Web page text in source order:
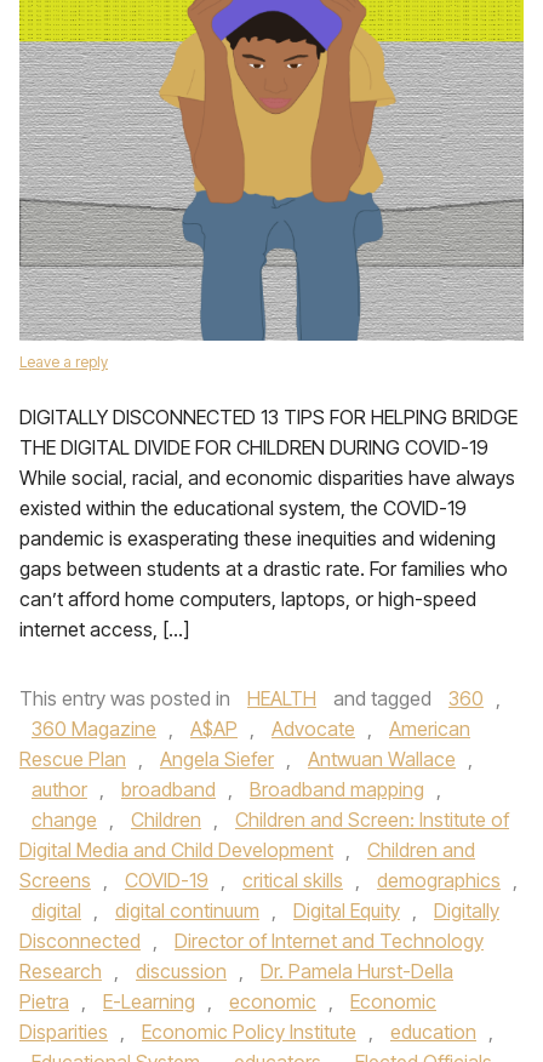
Leave a reply
DIGITALLY DISCONNECTED 13 TIPS FOR HELPING BRIDGE
THE DIGITAL DIVIDE FOR CHILDREN DURING COVID-19
While social, racial, and economic disparities have always
existed within the educational system, the COVID-19
pandemic is exasperating these inequities and widening
gaps between students at a drastic rate. For families who
can’t afford home computers, laptops, or high-speed
internet access, […]
This entry was posted in HEALTH and tagged 360 ,
360 Magazine , A$AP , Advocate ,
American
Rescue Plan , Angela Siefer , Antwuan Wallace ,
author , broadband , Broadband mapping ,
change , Children ,
Children and Screen: Institute of
Digital Media and Child Development ,
Children and
Screens , COVID-19 , critical skills , demographics ,
digital , digital continuum , Digital Equity ,
Digitally
Disconnected ,
Director of Internet and Technology
Research , discussion ,
Dr. Pamela Hurst-Della
Pietra , E-Learning , economic ,
Economic
Disparities , Economic Policy Institute , education ,